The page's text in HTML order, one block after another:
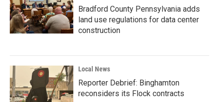
Bradford County Pennsylvania adds
land use regulations for data center
construction
Local News
Reporter Debrief: Binghamton
reconsiders its Flock contracts